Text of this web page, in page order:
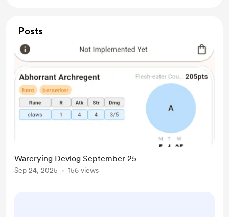
Posts
Warcrying Devlog September 25
Sep 24, 2025 156 views